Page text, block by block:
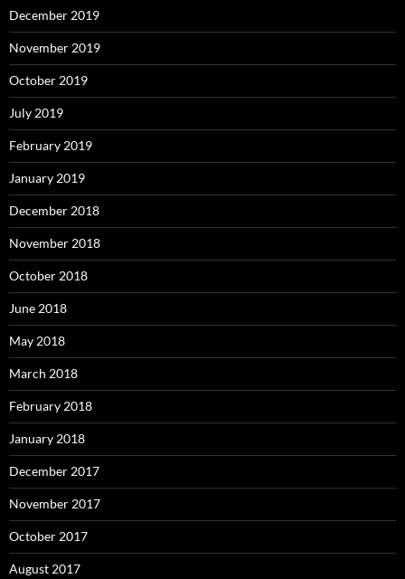
December 2019
November 2019
October 2019
July 2019
February 2019
January 2019
December 2018
November 2018
October 2018
June 2018
May 2018
March 2018
February 2018
January 2018
December 2017
November 2017
October 2017
August 2017